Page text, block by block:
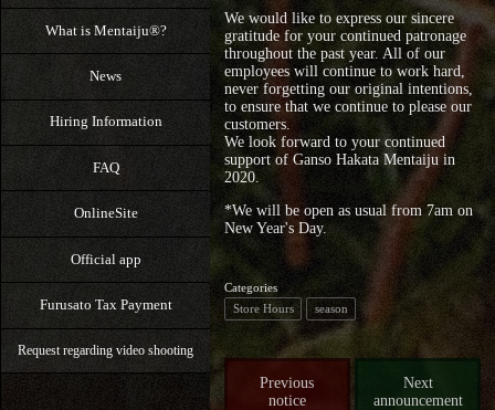
What is Mentaiju®?
News
Hiring Information
FAQ
OnlineSite
Official app
Furusato Tax Payment
Request regarding video shooting
We would like to express our sincere
gratitude for your continued patronage
throughout the past year. All of our
employees will continue to work hard,
never forgetting our original intentions,
to ensure that we continue to please our
customers.
We look forward to your continued
support of Ganso Hakata Mentaiju in
2020.
*We will be open as usual from 7am on
New Year's Day.
Categories
Store Hours
season
Previous
notice
Next
announcement